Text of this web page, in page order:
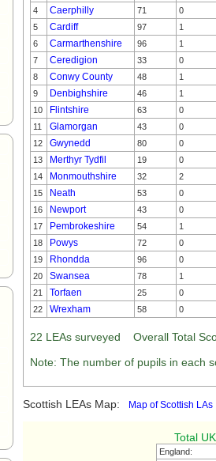
4
Caerphilly 71
0
5
Cardiff 97
1
6
Carmarthenshire 96
1
7
Ceredigion 33
0
8
Conwy County 48
1
9
Denbighshire 46
1
10
Flintshire 63
0
11
Glamorgan 43
0
12
Gwynedd 80
0
13
Merthyr Tydfil 19
0
14
Monmouthshire 32
2
15
Neath 53
0
16
Newport 43
0
17
Pembrokeshire 54
1
18
Powys 72
0
19
Rhondda 96
0
20
Swansea 78
1
21
Torfaen 25
0
22
Wrexham 58 0
22 LEAs surveyed Overall Total
Note: The number of pupils in each
Scottish LEAs Map: Map of Scottish LAs
Total
England: